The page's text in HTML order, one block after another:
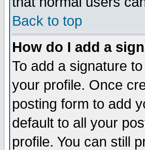
Back to top
How do I add a
To add a signature
your profile. Once
posting form to add
default to all your
profile. You can still